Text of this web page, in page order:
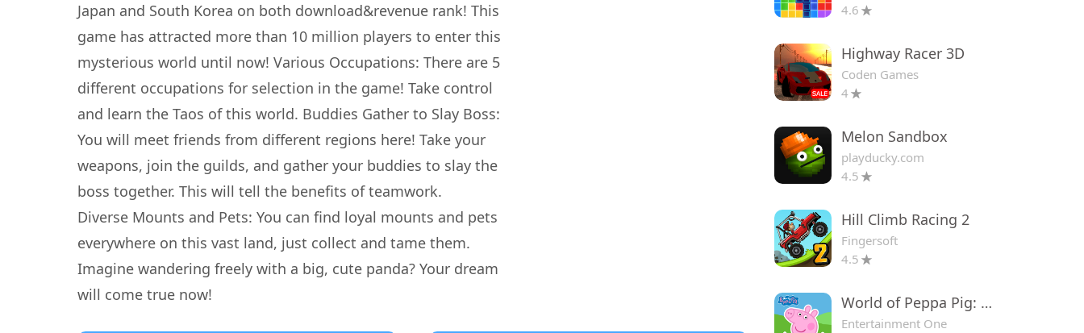
Japan and South Korea on both download&revenue rank! This
game has attracted more than 10 million players to enter this
mysterious world until now! Various Occupations: There are 5
different occupations for selection in the game! Take control
and learn the Taos of this world. Buddies Gather to Slay Boss:
You will meet friends from different regions here! Take your
weapons, join the guilds, and gather your buddies to slay the
boss together. This will tell the benefits of teamwork.
Diverse Mounts and Pets: You can find loyal mounts and pets
everywhere on this vast land, just collect and tame them.
Imagine wandering freely with a big, cute panda? Your dream
will come true now!
4.6
Highway Racer 3D
Coden Games
4
Melon Sandbox
playducky.com
4.5
Hill Climb Racing 2
Fingersoft
4.5
World of Peppa Pig: Kids Games
Entertainment One